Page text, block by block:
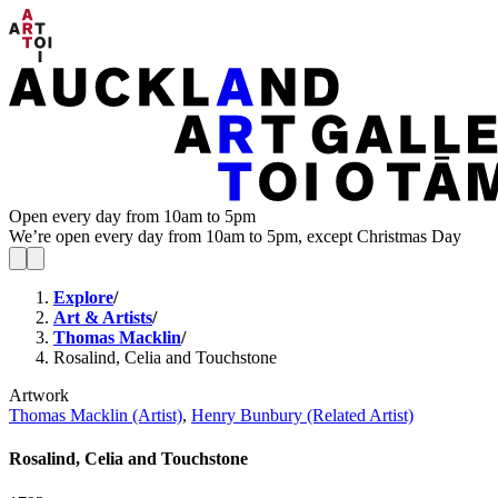
Open every day from 10am to 5pm
We’re open every day from 10am to 5pm, except Christmas Day
Explore/
Art & Artists/
Thomas Macklin/
Rosalind, Celia and Touchstone
Artwork
Thomas Macklin (Artist), Henry Bunbury (Related Artist)
Rosalind, Celia and Touchstone